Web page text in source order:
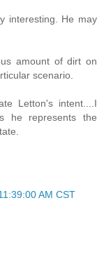
interesting. He may
amount of dirt on
scenario.
Letton's intent....I
he represents the
AM CST